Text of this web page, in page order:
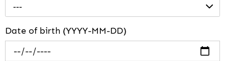
---
Date of birth (YYYY-MM-DD)